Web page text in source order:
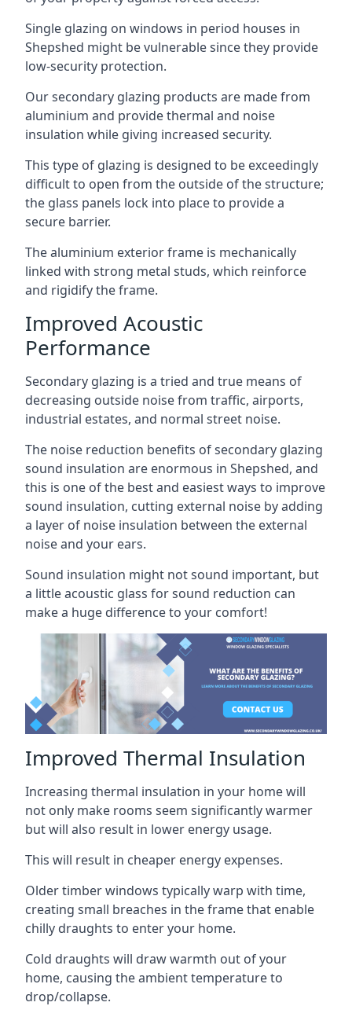
Single glazing on windows in period houses in
Shepshed might be vulnerable since they provide
low-security protection.
Our secondary glazing products are made from
aluminium and provide thermal and noise
insulation while giving increased security.
This type of glazing is designed to be exceedingly
difficult to open from the outside of the structure;
the glass panels lock into place to provide a
secure barrier.
The aluminium exterior frame is mechanically
linked with strong metal studs, which reinforce
and rigidify the frame.
Improved Acoustic
Performance
Secondary glazing is a tried and true means of
decreasing outside noise from traffic, airports,
industrial estates, and normal street noise.
The noise reduction benefits of secondary glazing
sound insulation are enormous in Shepshed, and
this is one of the best and easiest ways to improve
sound insulation, cutting external noise by adding
a layer of noise insulation between the external
noise and your ears.
Sound insulation might not sound important, but
a little acoustic glass for sound reduction can
make a huge difference to your comfort!
Improved Thermal Insulation
Increasing thermal insulation in your home will
not only make rooms seem significantly warmer
but will also result in lower energy usage.
This will result in cheaper energy expenses.
Older timber windows typically warp with time,
creating small breaches in the frame that enable
chilly draughts to enter your home.
Cold draughts will draw warmth out of your
home, causing the ambient temperature to
drop/collapse.